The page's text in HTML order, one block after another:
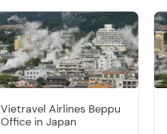
Vietravel Airlines Beppu
Office in Japan